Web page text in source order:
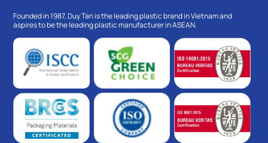
Founded in 1987, Duy Tan is the leading plastic brand in Vietnam and
aspires to be the leading plastic manufacturer in ASEAN.